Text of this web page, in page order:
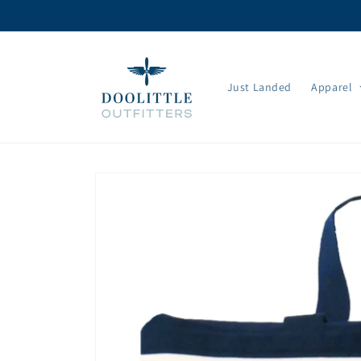
Just Landed Apparel